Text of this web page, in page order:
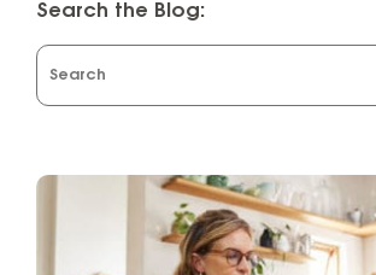
Search the Blog:
What
you